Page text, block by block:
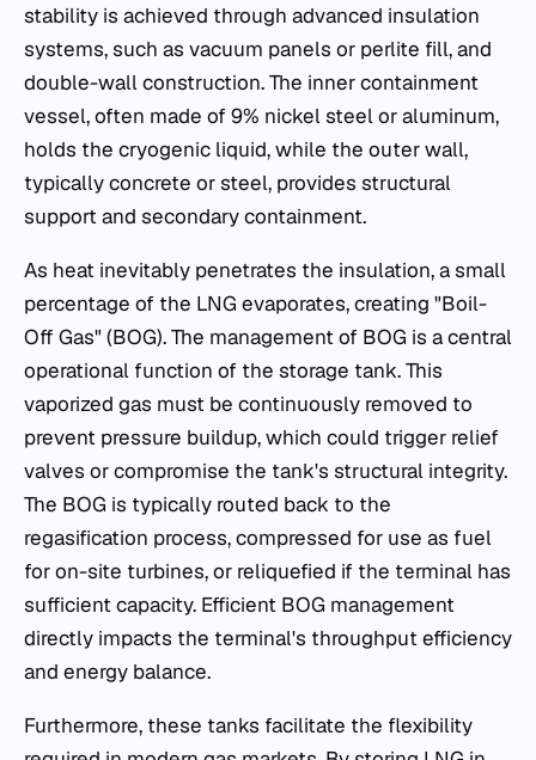
stability is achieved through advanced insulation
systems, such as vacuum panels or perlite fill, and
double-wall construction. The inner containment
vessel, often made of 9% nickel steel or aluminum,
holds the cryogenic liquid, while the outer wall,
typically concrete or steel, provides structural
support and secondary containment.
As heat inevitably penetrates the insulation, a small
percentage of the LNG evaporates, creating "Boil-
Off Gas" (BOG). The management of BOG is a central
operational function of the storage tank. This
vaporized gas must be continuously removed to
prevent pressure buildup, which could trigger relief
valves or compromise the tank's structural integrity.
The BOG is typically routed back to the
regasification process, compressed for use as fuel
for on-site turbines, or reliquefied if the terminal has
sufficient capacity. Efficient BOG management
directly impacts the terminal's throughput efficiency
and energy balance.
Furthermore, these tanks facilitate the flexibility